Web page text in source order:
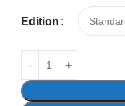
Edition